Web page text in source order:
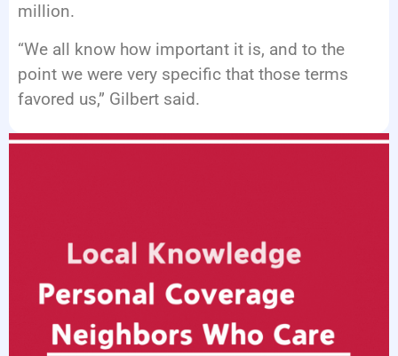
million.
“We all know how important it is, and to the
point we were very specific that those terms
favored us,” Gilbert said.